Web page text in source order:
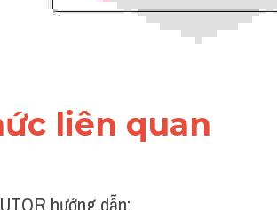
liên quan
hướng dẫn: